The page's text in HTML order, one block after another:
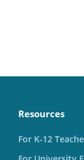
Resources
For K-12